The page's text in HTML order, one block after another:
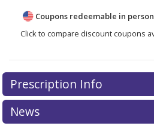
Coupons redeemable in
Click to compare discount coupons
There are currently no
for Bosulif 100 mg. Compare
exploreinternational online
Prescription Info
News